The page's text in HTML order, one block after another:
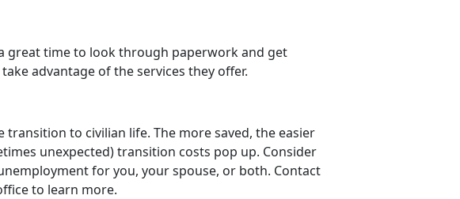
great time to look through paperwork and get
advantage of the services they offer.
to civilian life. The more saved, the easier
unexpected) transition costs pop up. Consider
for you, your spouse, or both. Contact
to learn more.